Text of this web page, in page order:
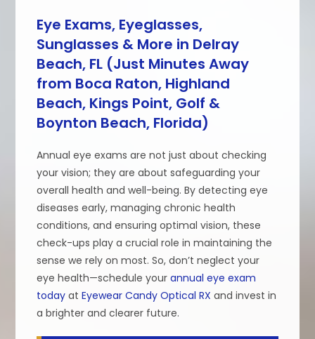
Eye Exams, Eyeglasses,
Sunglasses & More in Delray
Beach, FL (Just Minutes Away
from Boca Raton, Highland
Beach, Kings Point, Golf &
Boynton Beach, Florida)
Annual eye exams are not just about checking
your vision; they are about safeguarding your
overall health and well-being. By detecting eye
diseases early, managing chronic health
conditions, and ensuring optimal vision, these
check-ups play a crucial role in maintaining the
sense we rely on most. So, don’t neglect your
eye health—schedule yourannual eye exam
today atEyewear Candy Optical RX and invest in
a brighter and clearer future.